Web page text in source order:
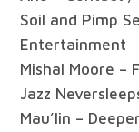
Soil and Pimp
Entertainment
Mishal Moore –
Jazz
Mau’lin –